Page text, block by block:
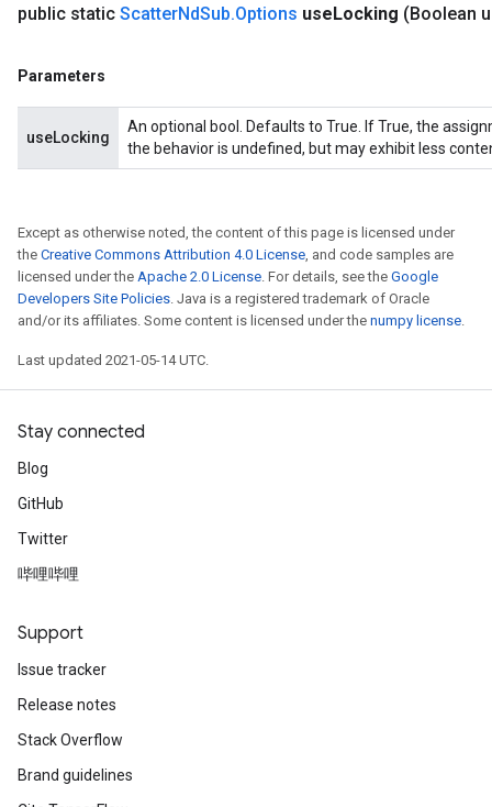
public static ScatterNdSub.Options useLocking (Boolean
Parameters
useLocking
An optional bool. Defaults to True. If True, the
the behavior is undefined, but may exhibit less
Except as otherwise noted, the content of this page is licensed under
the Creative Commons Attribution 4.0 License, and code samples are
licensed under the Apache 2.0 License. For details, see the Google
Developers Site Policies. Java is a registered trademark of Oracle
and/or its affiliates. Some content is licensed under the numpy license.
Last updated 2021-05-14 UTC.
Stay connected
Blog
GitHub
Twitter
哔哩哔哩
Support
Issue tracker
Release notes
Stack Overflow
Brand guidelines